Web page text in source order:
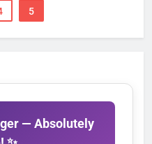
5
— Absolutely